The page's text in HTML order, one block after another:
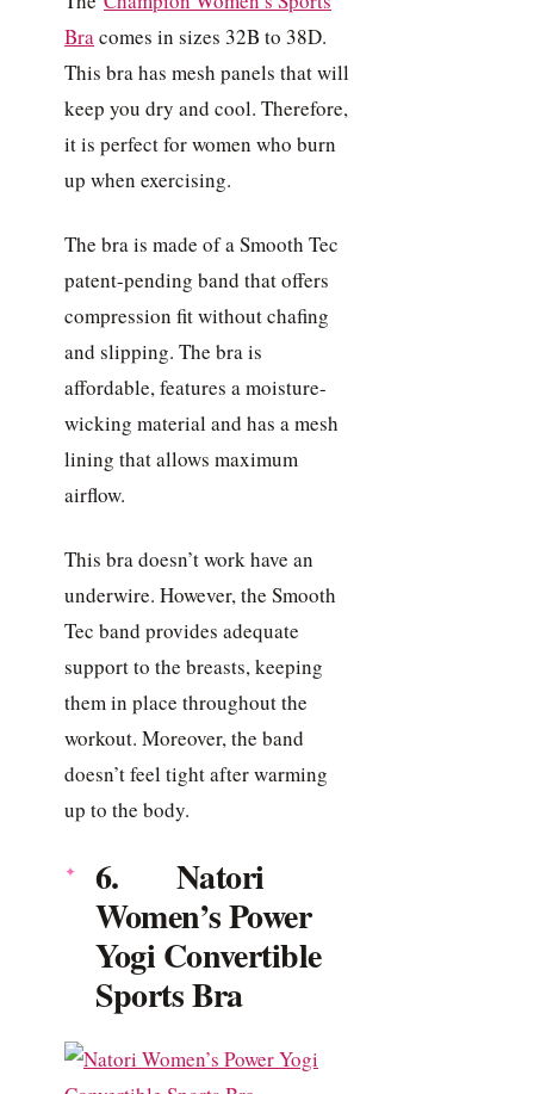
Bracomes in sizes 32B to 38D.
This bra has mesh panels that will
keep you dry and cool. Therefore,
it is perfect for women who burn
up when exercising.
The bra is made of a Smooth Tec
patent-pending band that offers
compression fit without chafing
and slipping. The bra is
affordable, features a moisture-
wicking material and has a mesh
lining that allows maximum
airflow.
This bra doesn’t work have an
underwire. However, the Smooth
Tec band provides adequate
support to the breasts, keeping
them in place throughout the
workout. Moreover, the band
doesn’t feel tight after warming
up to the body.
6. Natori
Women’s Power
Yogi Convertible
Sports Bra